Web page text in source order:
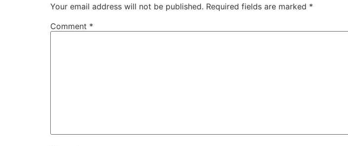
Your email address will not be published. Required fields are marked *
Comment *